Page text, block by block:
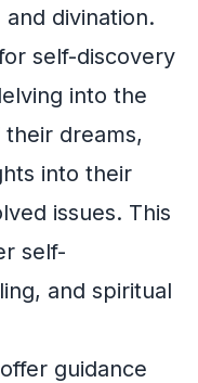
divination.
self-discovery
into the
dreams,
into their
issues. This
self-
and spiritual
guidance